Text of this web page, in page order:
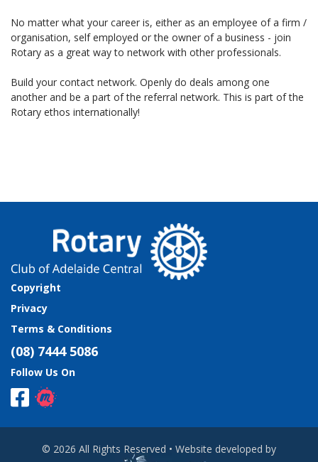
No matter what your career is, either as an employee of a firm /
organisation, self employed or the owner of a business - join
Rotary as a great way to network with other professionals.
Build your contact network. Openly do deals among one
another and be a part of the referral network. This is part of the
Rotary ethos internationally!
Copyright
Privacy
Terms & Conditions
(08) 7444 5086
Follow Us On
© 2026 All Rights Reserved • Website developed by